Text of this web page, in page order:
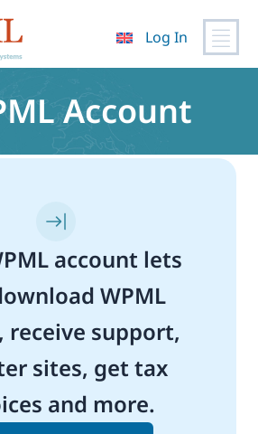
Log In
Account
account lets
WPML
receive support,
sites, get tax
and more.